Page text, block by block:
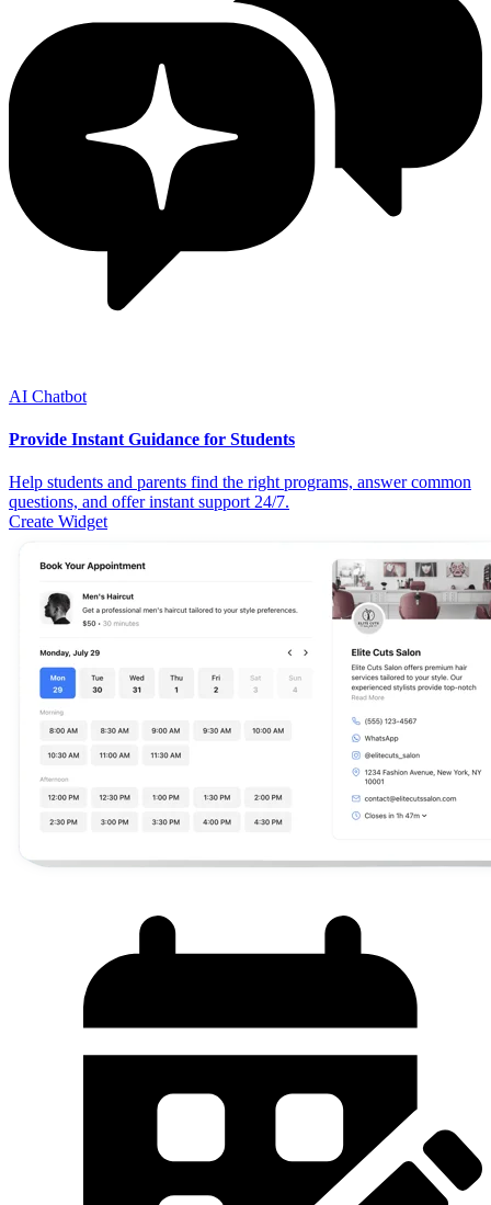
AI Chatbot
Provide Instant Guidance for Students
Help students and parents find the right programs, answer common
questions, and offer instant support 24/7.
Create Widget